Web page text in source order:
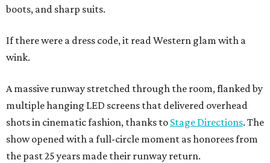
boots, and sharp suits.
If there were a dress code, it read Western glam with a
wink.
A massive runway stretched through the room, flanked by
multiple hanging LED screens that delivered overhead
shots in cinematic fashion, thanks to Stage Directions. The
show opened with a full-circle moment as honorees from
the past 25 years made their runway return.